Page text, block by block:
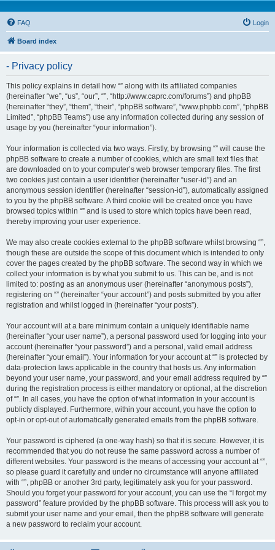
FAQ Login
Board index
- Privacy policy
This policy explains in detail how “” along with its affiliated companies
(hereinafter “we”, “us”, “our”, “”, “http://www.caprc.com/forums”) and phpBB
(hereinafter “they”, “them”, “their”, “phpBB software”, “www.phpbb.com”, “phpBB
Limited”, “phpBB Teams”) use any information collected during any session of
usage by you (hereinafter “your information”).
Your information is collected via two ways. Firstly, by browsing “” will cause the
phpBB software to create a number of cookies, which are small text files that
are downloaded on to your computer’s web browser temporary files. The first
two cookies just contain a user identifier (hereinafter “user-id”) and an
anonymous session identifier (hereinafter “session-id”), automatically assigned
to you by the phpBB software. A third cookie will be created once you have
browsed topics within “” and is used to store which topics have been read,
thereby improving your user experience.
We may also create cookies external to the phpBB software whilst browsing “”,
though these are outside the scope of this document which is intended to only
cover the pages created by the phpBB software. The second way in which we
collect your information is by what you submit to us. This can be, and is not
limited to: posting as an anonymous user (hereinafter “anonymous posts”),
registering on “” (hereinafter “your account”) and posts submitted by you after
registration and whilst logged in (hereinafter “your posts”).
Your account will at a bare minimum contain a uniquely identifiable name
(hereinafter “your user name”), a personal password used for logging into your
account (hereinafter “your password”) and a personal, valid email address
(hereinafter “your email”). Your information for your account at “” is protected by
data-protection laws applicable in the country that hosts us. Any information
beyond your user name, your password, and your email address required by “”
during the registration process is either mandatory or optional, at the discretion
of “”. In all cases, you have the option of what information in your account is
publicly displayed. Furthermore, within your account, you have the option to
opt-in or opt-out of automatically generated emails from the phpBB software.
Your password is ciphered (a one-way hash) so that it is secure. However, it is
recommended that you do not reuse the same password across a number of
different websites. Your password is the means of accessing your account at “”,
so please guard it carefully and under no circumstance will anyone affiliated
with “”, phpBB or another 3rd party, legitimately ask you for your password.
Should you forget your password for your account, you can use the “I forgot my
password” feature provided by the phpBB software. This process will ask you to
submit your user name and your email, then the phpBB software will generate
a new password to reclaim your account.